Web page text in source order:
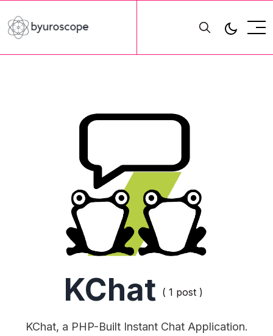
KChat ( 1 post )
KChat, a PHP-Built Instant Chat Application.